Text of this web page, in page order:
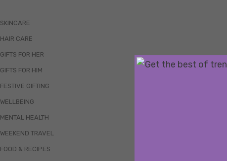
SKINCARE
HAIR CARE
GIFTS FOR HER
GIFTS FOR HIM
FESTIVE GIFTING
WELLBEING
MENTAL HEALTH
WEEKEND TRAVEL
FOOD & RECIPES